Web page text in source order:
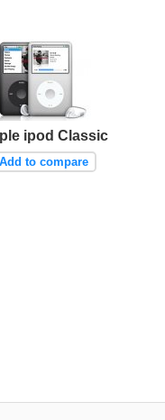
ipod Classic
Add to compare